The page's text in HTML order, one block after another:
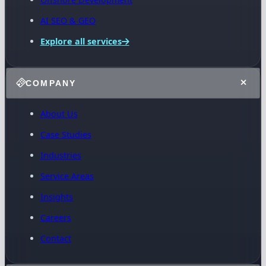
AI SEO & GEO
Explore all services
COMPANY
About Us
Case Studies
Industries
Service Areas
Insights
Careers
Contact